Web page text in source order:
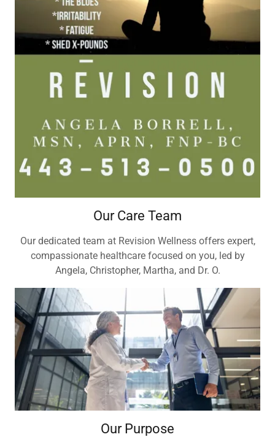
Our Care Team
Our dedicated team at Revision Wellness offers expert,
compassionate healthcare focused on you, led by
Angela, Christopher, Martha, and Dr. O.
Our Purpose